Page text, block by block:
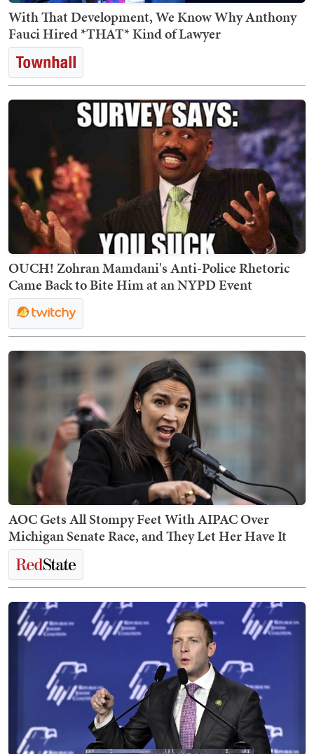
With That Development, We Know Why Anthony
Fauci Hired *THAT* Kind of Lawyer
OUCH! Zohran Mamdani's Anti-Police Rhetoric
Came Back to Bite Him at an NYPD Event
AOC Gets All Stompy Feet With AIPAC Over
Michigan Senate Race, and They Let Her Have It